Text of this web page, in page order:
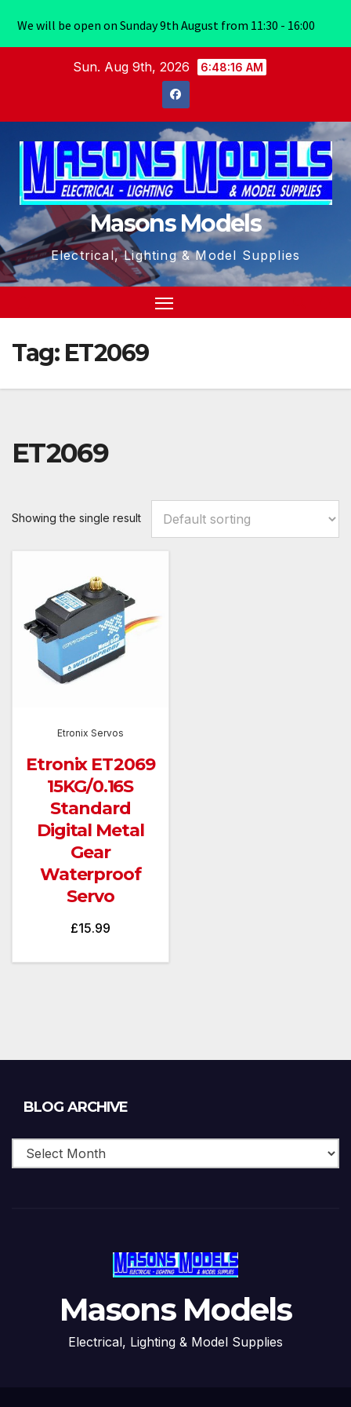
Sun. Aug 9th, 2026 6:48:16 AM
Masons Models
Electrical, Lighting & Model Supplies
Tag: ET2069
ET2069
Showing the single result
Etronix Servos
Etronix ET2069
15KG/0.16S
Standard
Digital Metal
Gear
Waterproof
Servo
£15.99
BLOG ARCHIVE
Masons Models
Electrical, Lighting & Model Supplies
We will be open on Sunday 9th August from 11:30 - 16:00